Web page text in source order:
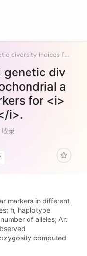
Sampling details and genetic diversity indices for mitochondrial and microsatellite markers for <i>Limnoperna fortunei</i>.
genetic div
a
for <i>
i>.
录
markers in different
h, haplotype
of alleles; Ar:
computed